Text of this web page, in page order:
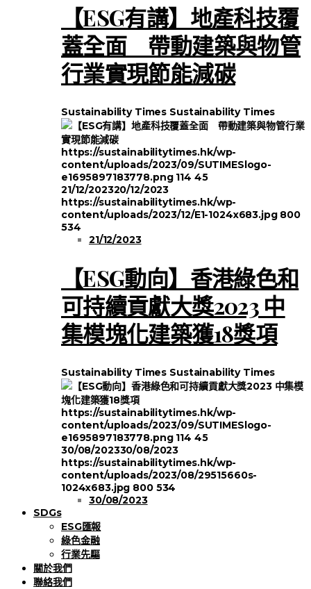
【ESG有講】地產科技覆
蓋全面 帶動建築與物管
行業實現節能減碳
Sustainability Times Sustainability Times
https://sustainabilitytimes.hk/wp-
content/uploads/2023/09/SUTIMESlogo-
e1695897183778.png 114 45
21/12/202320/12/2023
https://sustainabilitytimes.hk/wp-
content/uploads/2023/12/E1-1024x683.jpg 800
534
21/12/2023
【ESG動向】香港綠色和
可持續貢獻大獎2023 中
集模塊化建築獲18獎項
Sustainability Times Sustainability Times
https://sustainabilitytimes.hk/wp-
content/uploads/2023/09/SUTIMESlogo-
e1695897183778.png 114 45
30/08/202330/08/2023
https://sustainabilitytimes.hk/wp-
content/uploads/2023/08/29515660s-
1024x683.jpg 800 534
30/08/2023
SDGs
ESG匯報
綠色金融
行業先驅
關於我們
聯絡我們